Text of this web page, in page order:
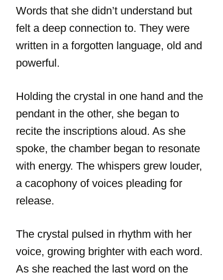
Words that she didn’t understand but
felt a deep connection to. They were
written in a forgotten language, old and
powerful.
Holding the crystal in one hand and the
pendant in the other, she began to
recite the inscriptions aloud. As she
spoke, the chamber began to resonate
with energy. The whispers grew louder,
a cacophony of voices pleading for
release.
The crystal pulsed in rhythm with her
voice, growing brighter with each word.
As she reached the last word on the